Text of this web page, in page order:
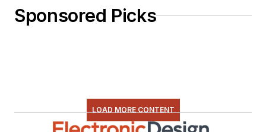
Sponsored Picks
LOAD MORE CONTENT